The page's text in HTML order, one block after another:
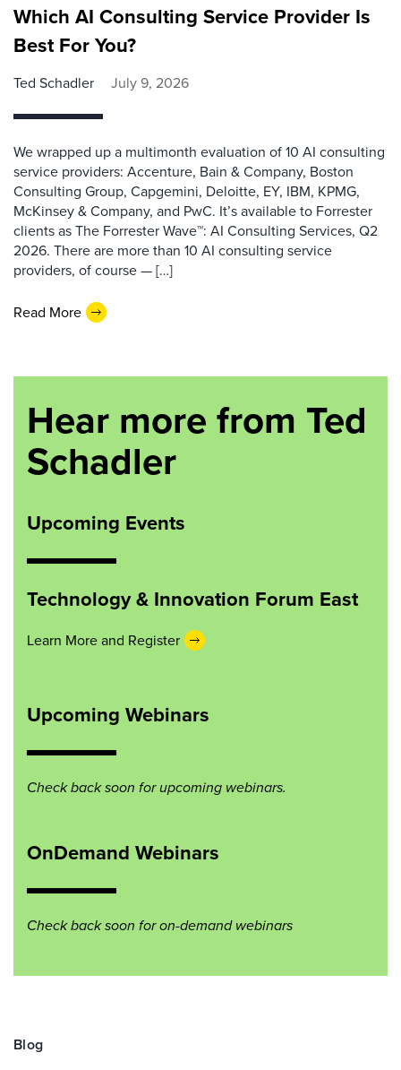
Which AI Consulting Service Provider Is
Best For You?
Ted Schadler July 9, 2026
We wrapped up a multimonth evaluation of 10 AI consulting
service providers: Accenture, Bain & Company, Boston
Consulting Group, Capgemini, Deloitte, EY, IBM, KPMG,
McKinsey & Company, and PwC. It’s available to Forrester
clients as The Forrester Wave™: AI Consulting Services, Q2
2026. There are more than 10 AI consulting service
providers, of course — […]
Read More
Hear more from Ted
Schadler
Upcoming Events
Technology & Innovation Forum East
Learn More and Register
Upcoming Webinars
Check back soon for upcoming webinars.
OnDemand Webinars
Check back soon for on-demand webinars
Blog